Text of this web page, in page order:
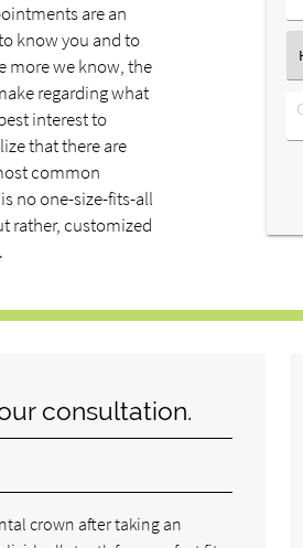
are an
know you and to
more we know, the
regarding what
interest to
that there are
common
no one-size-fits-all
rather, customized
consultation.
crown after taking an